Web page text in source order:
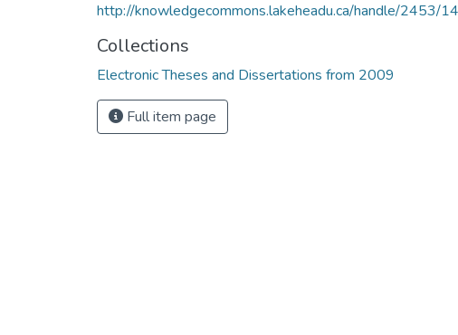
http://knowledgecommons.lakeheadu.ca/handle/2453/
Collections
Electronic Theses and Dissertations from 2009
Full item page